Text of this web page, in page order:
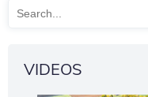
VIDEOS